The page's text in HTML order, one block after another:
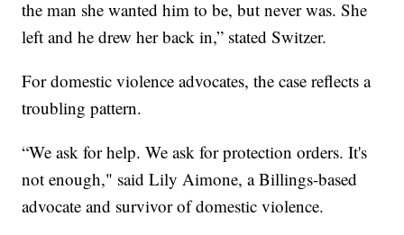
the man she wanted him to be, but never was. She
left and he drew her back in,” stated Switzer.
For domestic violence advocates, the case reflects a
troubling pattern.
“We ask for help. We ask for protection orders. It's
not enough," said Lily Aimone, a Billings-based
advocate and survivor of domestic violence.